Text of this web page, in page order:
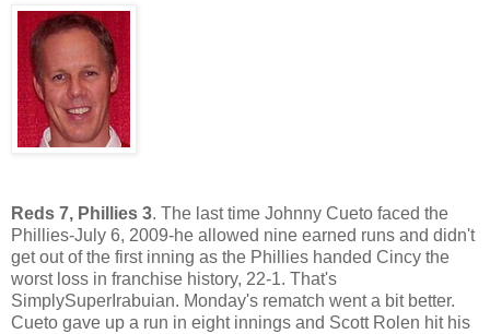
Reds 7, Phillies 3. The last time Johnny Cueto faced the
Phillies-July 6, 2009-he allowed nine earned runs and didn't
get out of the first inning as the Phillies handed Cincy the
worst loss in franchise history, 22-1. That's
SimplySuperIrabuian. Monday's rematch went a bit better.
Cueto gave up a run in eight innings and Scott Rolen hit his